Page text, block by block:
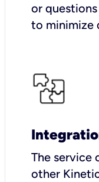
or
to minimize
The service
other